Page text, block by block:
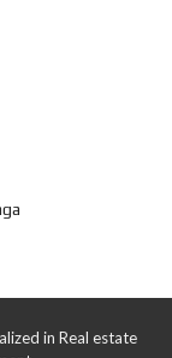
in Real estate